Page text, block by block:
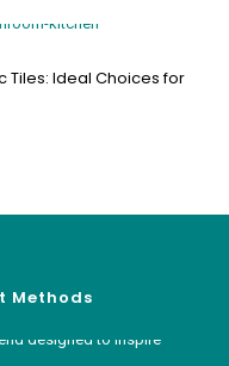
Tiles: Ideal Choices for
Methods